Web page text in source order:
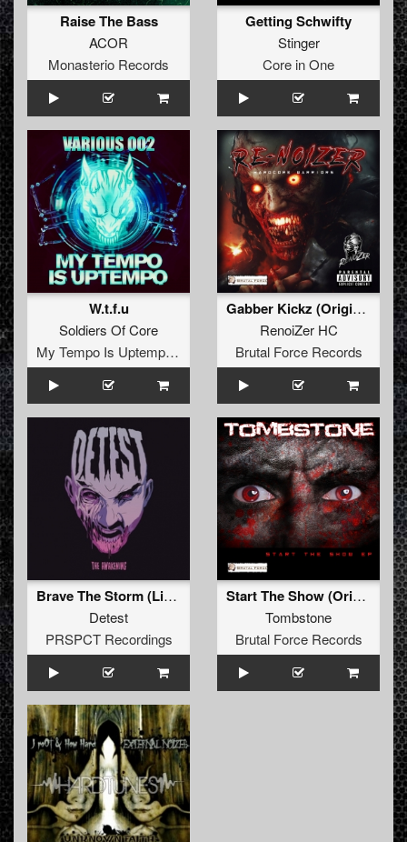
Raise The Bass
ACOR
Monasterio Records
Getting Schwifty
Stinger
Core in One
W.t.f.u
Soldiers Of Core
My Tempo Is Uptempo Records
Gabber Kickz (Original Mix)
RenoiZer HC
Brutal Force Records
Brave The Storm (Limewax & Thrasher Remix)
Detest
PRSPCT Recordings
Start The Show (Original Mix)
Tombstone
Brutal Force Records